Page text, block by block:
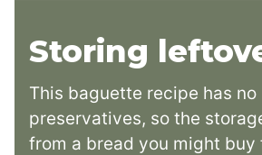
Storing
This baguette recipe has no
preservatives, so the
from a bread you might buy